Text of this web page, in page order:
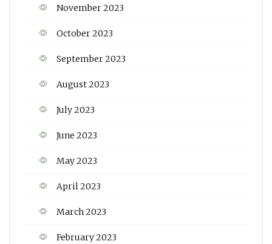
November 2023
October 2023
September 2023
August 2023
July 2023
June 2023
May 2023
April 2023
March 2023
February 2023